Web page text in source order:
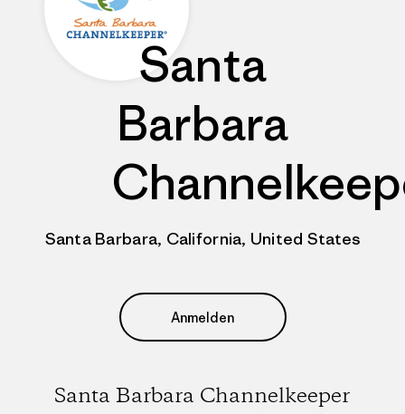
Santa
Barbara
Santa Barbara, California, United States
Anmelden
Santa Barbara Channelkeeper